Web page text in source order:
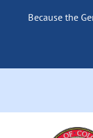
Because the